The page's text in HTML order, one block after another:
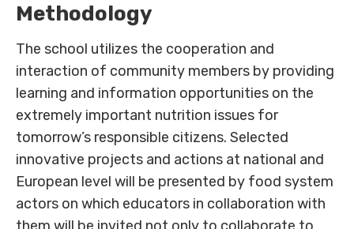
Methodology
The school utilizes the cooperation and
interaction of community members by providing
learning and information opportunities on the
extremely important nutrition issues for
tomorrow’s responsible citizens. Selected
innovative projects and actions at national and
European level will be presented by food system
actors on which educators in collaboration with